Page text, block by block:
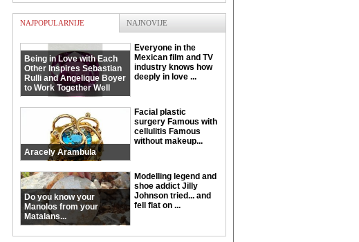
NAJPOPULARNIJE NAJNOVIJE
Being in Love with Each
Other Inspires Sebastian
Rulli and Angelique Boyer
to Work Together Well
Everyone in the
Mexican film and TV
industry knows how
deeply in love ...
Aracely Arambula
Facial plastic
surgery Famous with
cellulitis Famous
without makeup...
Do you know your
Manolos from your
Matalans...
Modelling legend and
shoe addict Jilly
Johnson tried... and
fell flat on ...